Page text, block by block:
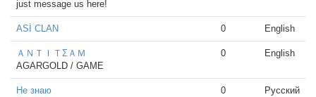
just message us here!
ASİ CLAN 0 English
ＡＮＴＩＴΣＡＭ
AGARGOLD / GAME
0 English
Не знаю
0 Русский